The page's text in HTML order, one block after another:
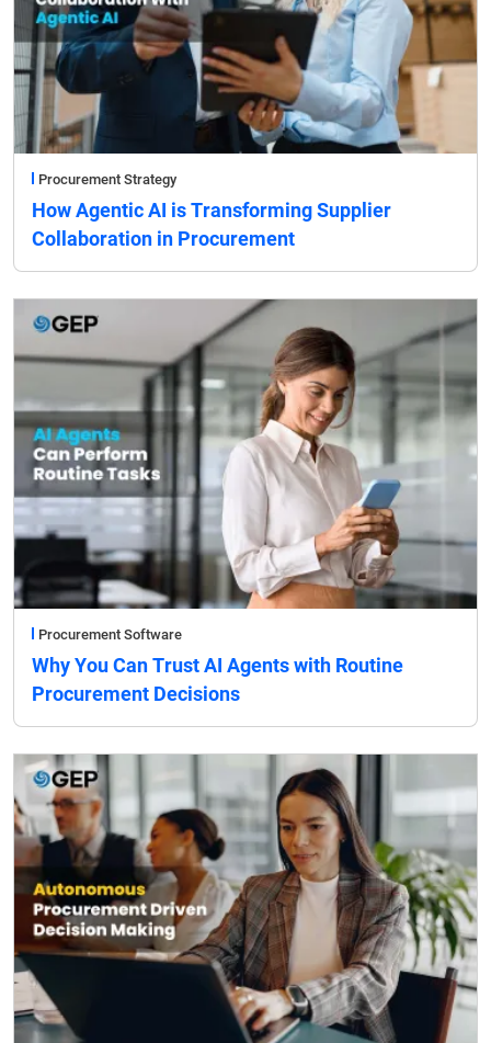
Procurement Strategy
How Agentic AI is Transforming Supplier
Collaboration in Procurement
Procurement Software
Why You Can Trust AI Agents with Routine
Procurement Decisions